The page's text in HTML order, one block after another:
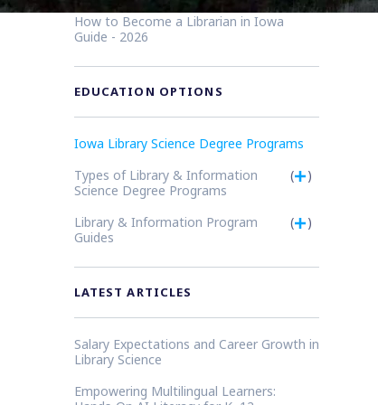
How to Become a Librarian in Iowa
Guide - 2026
EDUCATION OPTIONS
Iowa Library Science Degree Programs
Types of Library & Information
Science Degree Programs
( )
Library & Information Program
Guides
( )
LATEST ARTICLES
Salary Expectations and Career Growth in
Library Science
Empowering Multilingual Learners: